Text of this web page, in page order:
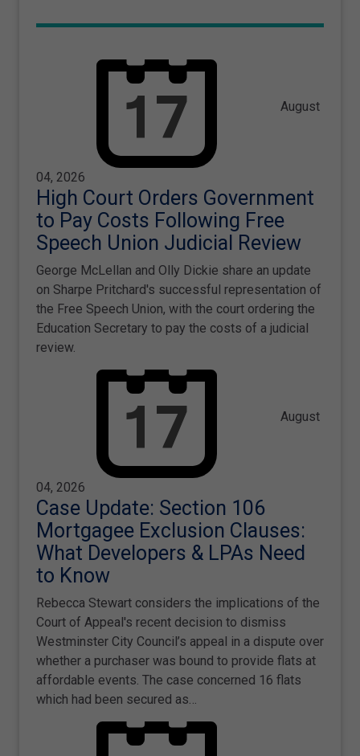
August
04, 2026
High Court Orders Government
to Pay Costs Following Free
Speech Union Judicial Review
George McLellan and Olly Dickie share an update
on Sharpe Pritchard's successful representation of
the Free Speech Union, with the court ordering the
Education Secretary to pay the costs of a judicial
review.
August
04, 2026
Case Update: Section 106
Mortgagee Exclusion Clauses:
What Developers & LPAs Need
to Know
Rebecca Stewart considers the implications of the
Court of Appeal's recent decision to dismiss
Westminster City Council’s appeal in a dispute over
whether a purchaser was bound to provide flats at
affordable events. The case concerned 16 flats
which had been secured as…